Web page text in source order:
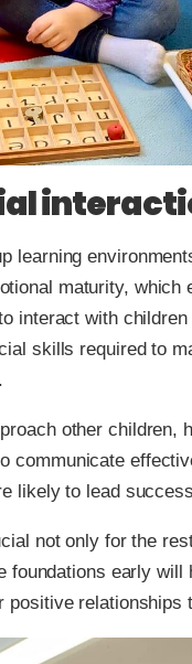
learning
maturity,
interact with
skills required to
other children,
communicate
likely to lead
not only for the
foundations early
positive relationships